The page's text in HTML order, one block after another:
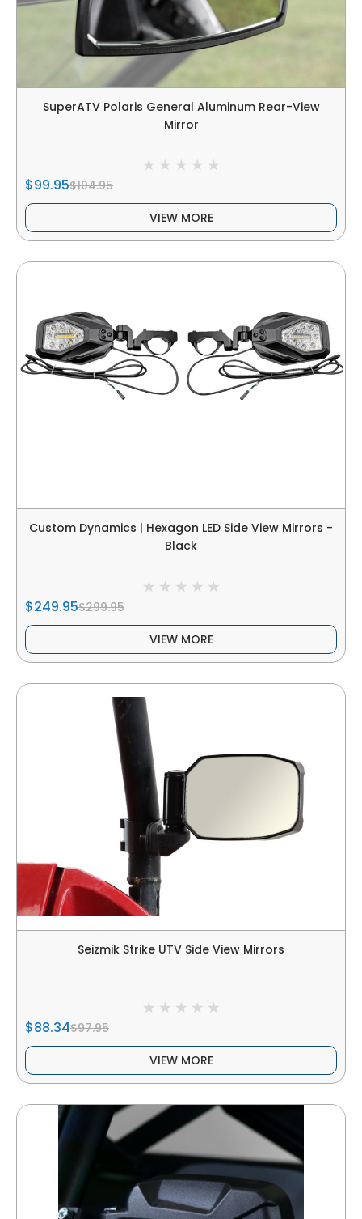
SuperATV Polaris General Aluminum Rear-View
Mirror
$99.95$104.95
VIEW MORE
Custom Dynamics | Hexagon LED Side View Mirrors -
Black
$249.95$299.95
VIEW MORE
Seizmik Strike UTV Side View Mirrors
$88.34$97.95
VIEW MORE